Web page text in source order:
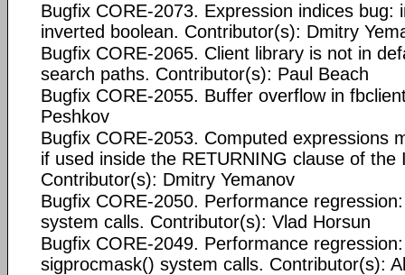
Bugfix CORE-2073. Expression indices bug:
inverted boolean. Contributor(s): Dmitry
Bugfix CORE-2065. Client library is not in
search paths. Contributor(s): Paul Beach
Bugfix CORE-2055. Buffer overflow in
Peshkov
Bugfix CORE-2053. Computed expressions
if used inside the RETURNING clause of the
Contributor(s): Dmitry Yemanov
Bugfix CORE-2050. Performance
system calls. Contributor(s): Vlad Horsun
Bugfix CORE-2049. Performance
sigprocmask() system calls. Contributor(s):